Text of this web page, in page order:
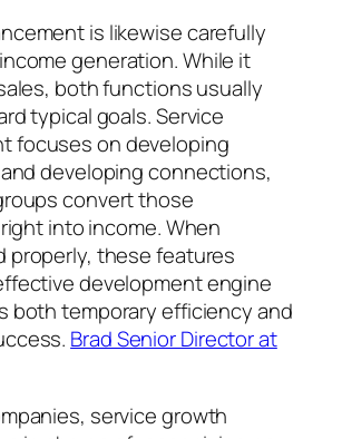
is likewise carefully
generation. While it
both functions usually
typical goals. Service
focuses on developing
developing connections,
convert those
into income. When
properly, these features
development engine
both temporary efficiency and
Brad Senior Director at
service growth